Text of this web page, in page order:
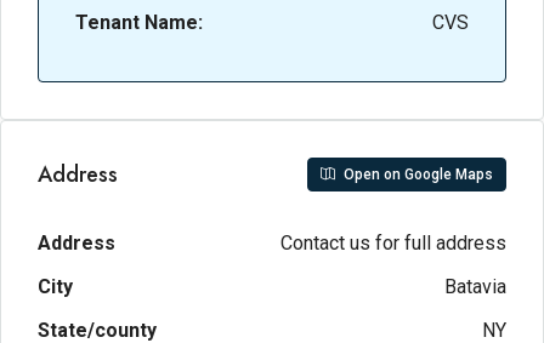
Tenant Name:
CVS
Address Open on Google Maps
Address
Contact us for full address
City
Batavia
State/county
NY